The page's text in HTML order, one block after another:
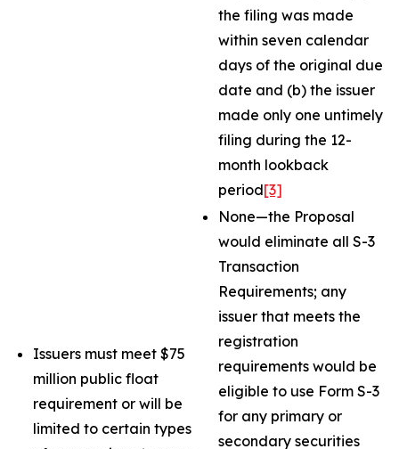
the filing was made
within seven calendar
days of the original due
date and (b) the issuer
made only one untimely
filing during the 12-
month lookback
period[3]
Issuers must meet $75
million public float
requirement or will be
limited to certain types
None—the Proposal
would eliminate all S-3
Transaction
Requirements; any
issuer that meets the
registration
requirements would be
eligible to use Form S-3
for any primary or
secondary securities